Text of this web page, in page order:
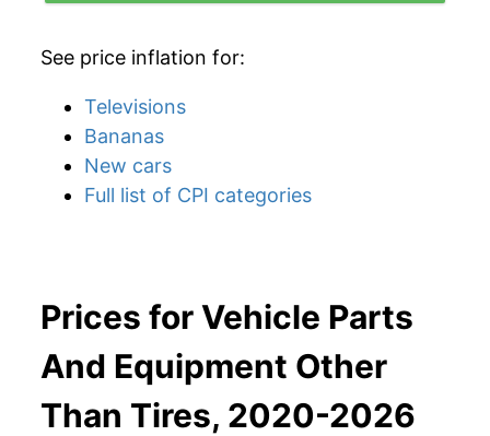
See price inflation for:
Televisions
Bananas
New cars
Full list of CPI categories
Prices for Vehicle Parts
And Equipment Other
Than Tires, 2020-2026